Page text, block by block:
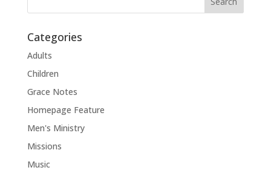
Categories
Adults
Children
Grace Notes
Homepage Feature
Men's Ministry
Missions
Music